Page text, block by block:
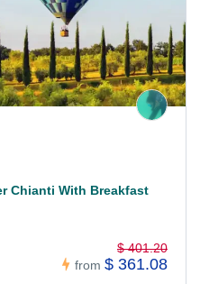
Chianti With Breakfast
from
$ 401.20
$ 361.08